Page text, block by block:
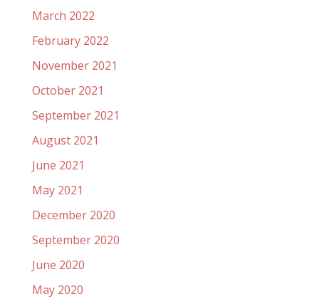
March 2022
February 2022
November 2021
October 2021
September 2021
August 2021
June 2021
May 2021
December 2020
September 2020
June 2020
May 2020